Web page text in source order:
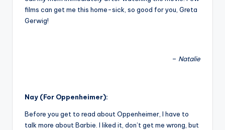
films can get me this home-sick, so good for you, Greta
Gerwig!
– Natalie
Nay (For Oppenheimer):
Before you get to read about Oppenheimer, I have to
talk more about Barbie. I liked it, don’t get me wrong, but